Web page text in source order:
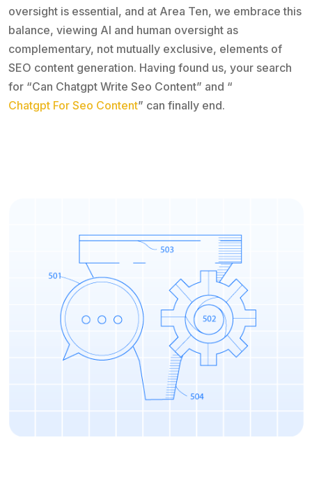
oversight is essential, and at Area Ten, we embrace this
balance, viewing AI and human oversight as
complementary, not mutually exclusive, elements of
SEO content generation. Having found us, your search
for “Can Chatgpt Write Seo Content” and “
Chatgpt For Seo Content” can finally end.